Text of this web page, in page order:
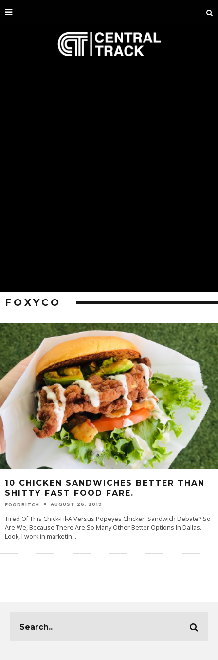
FOXYCO
10 CHICKEN SANDWICHES BETTER THAN
SHITTY FAST FOOD FARE.
FOODBITCH AUGUST 26, 2019
Tired Of This Chick-Fil-A Versus Popeyes Chicken Sandwich Debate? So
Are We, Because There Are So Many Other Better Options In Dallas.
Look, I work in marketin...